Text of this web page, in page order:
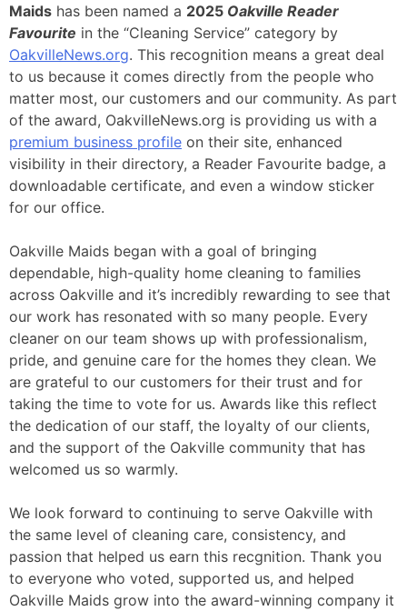
Maids has been named a 2025 Oakville Reader
Favourite in the “Cleaning Service” category by
OakvilleNews.org. This recognition means a great deal
to us because it comes directly from the people who
matter most, our customers and our community. As part
of the award, OakvilleNews.org is providing us with a
premium business profile on their site, enhanced
visibility in their directory, a Reader Favourite badge, a
downloadable certificate, and even a window sticker
for our office.
Oakville Maids began with a goal of bringing
dependable, high-quality home cleaning to families
across Oakville and it’s incredibly rewarding to see that
our work has resonated with so many people. Every
cleaner on our team shows up with professionalism,
pride, and genuine care for the homes they clean. We
are grateful to our customers for their trust and for
taking the time to vote for us. Awards like this reflect
the dedication of our staff, the loyalty of our clients,
and the support of the Oakville community that has
welcomed us so warmly.
We look forward to continuing to serve Oakville with
the same level of cleaning care, consistency, and
passion that helped us earn this recgnition. Thank you
to everyone who voted, supported us, and helped
Oakville Maids grow into the award-winning company it